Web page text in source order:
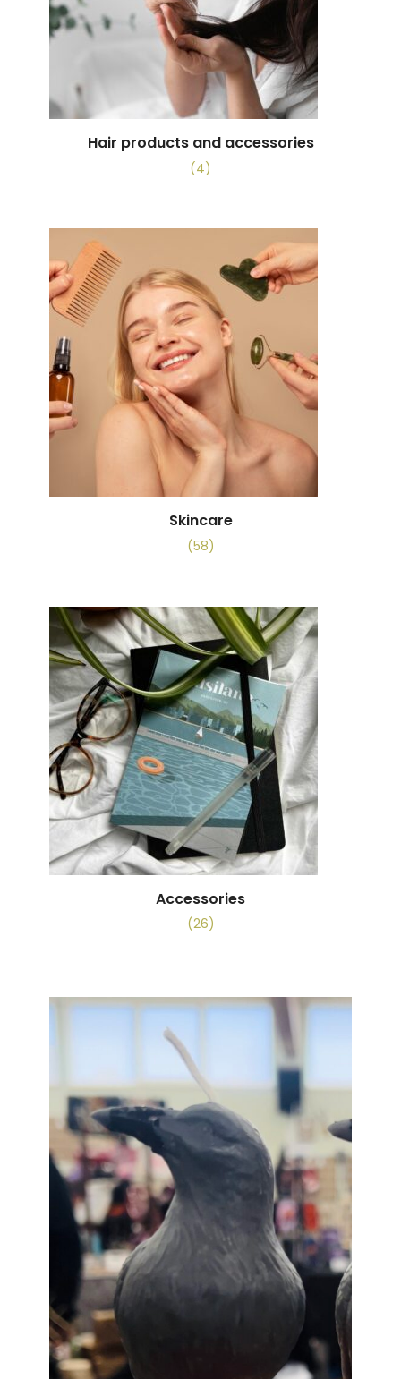
Hair products and accessories
(4)
Skincare
(58)
Accessories
(26)